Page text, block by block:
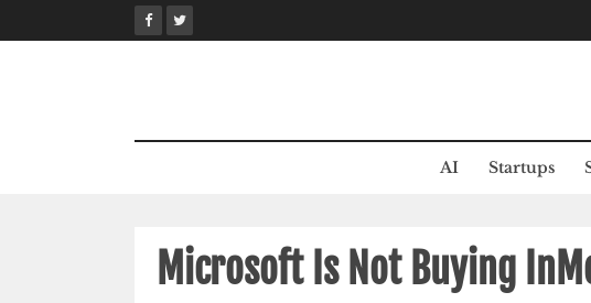
to
AI Startups
Microsoft Is Not Buying